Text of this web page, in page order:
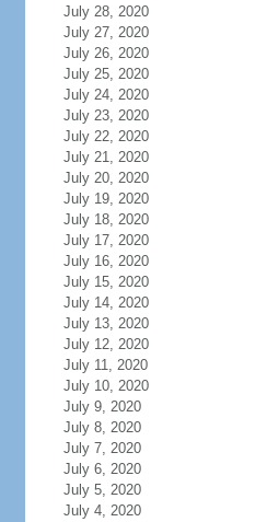
July 28, 2020
July 27, 2020
July 26, 2020
July 25, 2020
July 24, 2020
July 23, 2020
July 22, 2020
July 21, 2020
July 20, 2020
July 19, 2020
July 18, 2020
July 17, 2020
July 16, 2020
July 15, 2020
July 14, 2020
July 13, 2020
July 12, 2020
July 11, 2020
July 10, 2020
July 9, 2020
July 8, 2020
July 7, 2020
July 6, 2020
July 5, 2020
July 4, 2020